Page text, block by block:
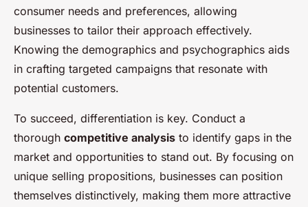
consumer needs and preferences, allowing
businesses to tailor their approach effectively.
Knowing the demographics and psychographics aids
in crafting targeted campaigns that resonate with
potential customers.
To succeed, differentiation is key. Conduct a
thorough competitive analysis to identify gaps in the
market and opportunities to stand out. By focusing on
unique selling propositions, businesses can position
themselves distinctively, making them more attractive